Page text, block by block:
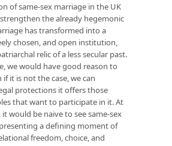
of same-sex marriage in the UK
the already hegemonic
has transformed into a
chosen, and open institution,
relic of a less secular past.
we would have good reason to
if it is not the case, we can
protections it offers those
that want to participate in it. At
would be naive to see same-sex
a defining moment of
freedom, choice, and